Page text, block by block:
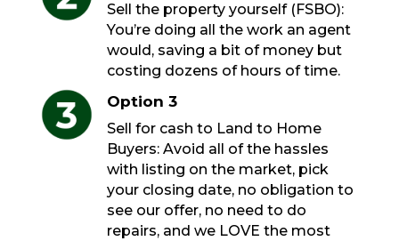
Sell the property yourself (FSBO):
You’re doing all the work an agent
would, saving a bit of money but
costing dozens of hours of time.
Option 3
Sell for cash to Land to Home
Buyers: Avoid all of the hassles
with listing on the market, pick
your closing date, no obligation to
see our offer, no need to do
repairs, and we LOVE the most